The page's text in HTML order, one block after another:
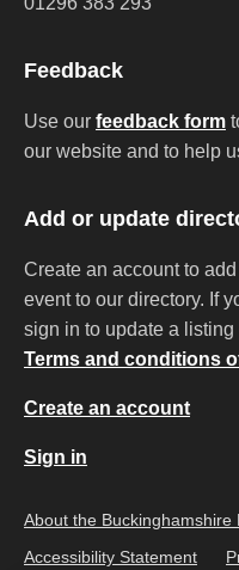
Feedback
Use our feedback form
our website and to help
Add or update
Create an account to
event to our directory. If
sign in to update a
Terms and conditions
Create an account
Sign in
About the
Accessibility Statement